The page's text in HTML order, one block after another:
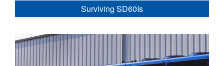
Surviving SD60Is